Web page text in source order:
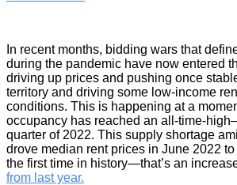
In recent months, bidding wars that
during the pandemic have now entered
driving up prices and pushing once
territory and driving some low-income
conditions. This is happening at a
occupancy has reached an all-time-
quarter of 2022. This supply shortage
drove median rent prices in June 2022 to
the first time in history—that’s an
from last year.